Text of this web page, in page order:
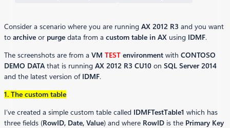
Consider a scenario where you are running AX 2012 R3 and you want
to archive or purge data from a custom table in AX using IDMF.
The screenshots are from a VM TEST environment with CONTOSO
DEMO DATA that is running AX 2012 R3 CU10 on SQL Server 2014
and the latest version of IDMF.
1. The custom table
I’ve created a simple custom table called IDMFTestTable1 which has
three fields (RowID, Date, Value) and where RowID is the Primary Key